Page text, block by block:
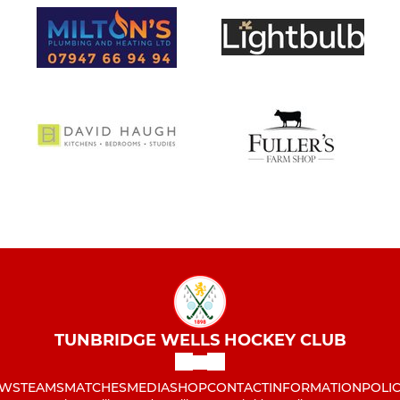
TUNBRIDGE WELLS HOCKEY CLUB
TEAMSMATCHESMEDIASHOPCONTACTINFORMATION